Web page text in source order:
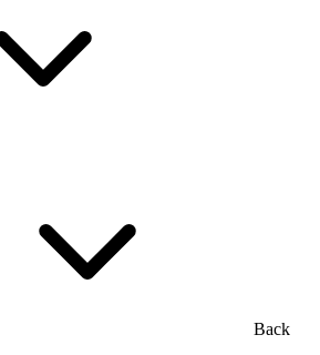
Back